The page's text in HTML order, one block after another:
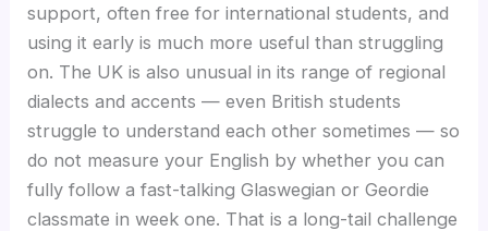
support, often free for international students, and
using it early is much more useful than struggling
on. The UK is also unusual in its range of regional
dialects and accents — even British students
struggle to understand each other sometimes — so
do not measure your English by whether you can
fully follow a fast-talking Glaswegian or Geordie
classmate in week one. That is a long-tail challenge